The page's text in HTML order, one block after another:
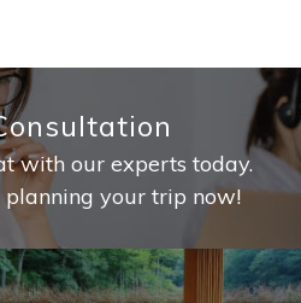
with our experts today.
your trip now!